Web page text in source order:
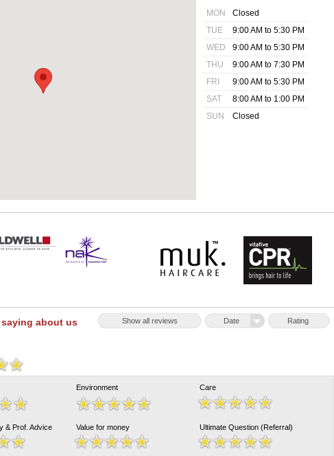
MON
Closed
TUE
9:00 AM to 5:30 PM
WED
9:00 AM to 5:30 PM
THU
9:00 AM to 7:30 PM
FRI
9:00 AM to 5:30 PM
SAT
8:00 AM to 1:00 PM
SUN
Closed
about us Rating
Date
Show all reviews
Environment Care
& Prof. Advice Value for money Ultimate Question (Referral)